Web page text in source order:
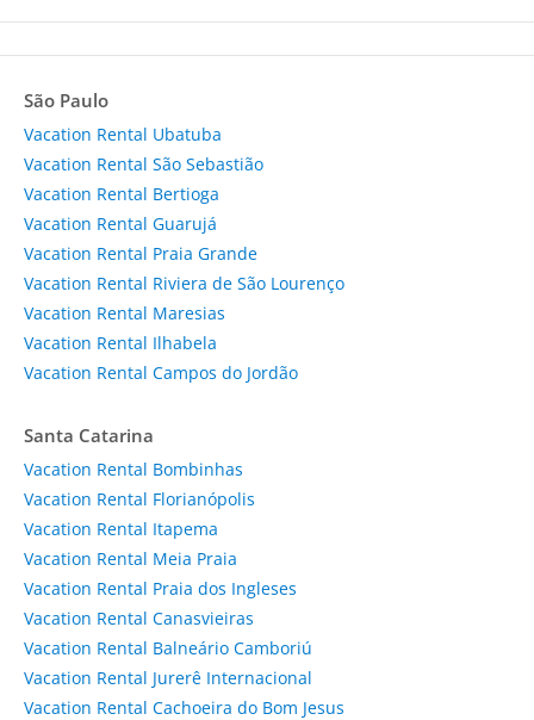
São Paulo
Vacation Rental Ubatuba
Vacation Rental São Sebastião
Vacation Rental Bertioga
Vacation Rental Guarujá
Vacation Rental Praia Grande
Vacation Rental Riviera de São Lourenço
Vacation Rental Maresias
Vacation Rental Ilhabela
Vacation Rental Campos do Jordão
Santa Catarina
Vacation Rental Bombinhas
Vacation Rental Florianópolis
Vacation Rental Itapema
Vacation Rental Meia Praia
Vacation Rental Praia dos Ingleses
Vacation Rental Canasvieiras
Vacation Rental Balneário Camboriú
Vacation Rental Jurerê Internacional
Vacation Rental Cachoeira do Bom Jesus